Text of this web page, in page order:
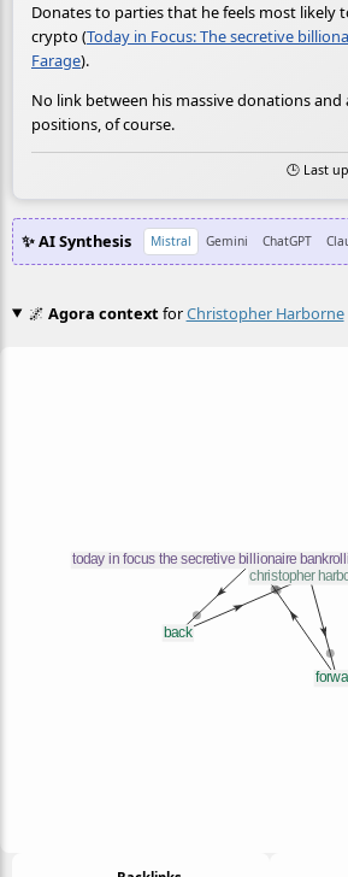
Donates to parties that he feels most likely
crypto (Today in Focus: The secretive
Farage).
No link between his massive donations
positions, of course.
🕒 Last
✨ AI Synthesis Mistral Gemini ChatGPT
🌌 Agora contextforChristopher Harborne